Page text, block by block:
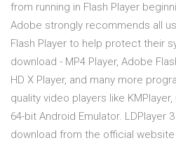
from running in Flash Player
Adobe strongly recommends all
Flash Player to help protect their
download - MP4 Player, Adobe
HD X Player, and many more
quality video players like
64-bit Android Emulator. LDPlayer
download from the official website